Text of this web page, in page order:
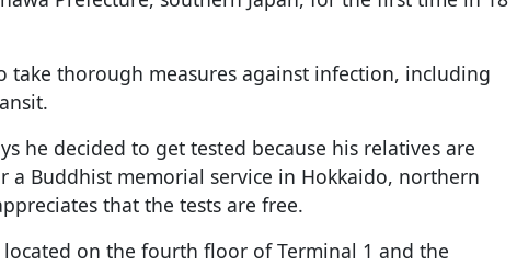
take thorough measures against infection, including
he decided to get tested because his relatives are
a Buddhist memorial service in Hokkaido, northern
that the tests are free.
located on the fourth floor of Terminal 1 and the